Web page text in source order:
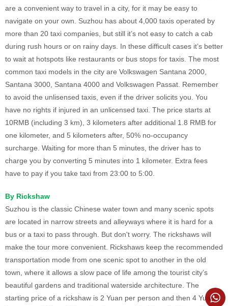
are a convenient way to travel in a city, for it may be easy to
navigate on your own. Suzhou has about 4,000 taxis operated by
more than 20 taxi companies, but still it’s not easy to catch a cab
during rush hours or on rainy days. In these difficult cases it’s better
to wait at hotspots like restaurants or bus stops for taxis. The most
common taxi models in the city are Volkswagen Santana 2000,
Santana 3000, Santana 4000 and Volkswagen Passat. Remember
to avoid the unlisensed taxis, even if the driver solicits you. You
have no rights if injured in an unlicensed taxi. The price starts at
10RMB (including 3 km), 3 kilometers after additional 1.8 RMB for
one kilometer, and 5 kilometers after, 50% no-occupancy
surcharge. Waiting for more than 5 minutes, the driver has to
charge you by converting 5 minutes into 1 kilometer. Extra fees
have to pay if you take taxi from 23:00 to 5:00.
By Rickshaw
Suzhou is the classic Chinese water town and many scenic spots
are located in narrow streets and alleyways where it is hard for a
bus or a taxi to pass through. But don't worry. The rickshaws will
make the tour more convenient. Rickshaws keep the recommended
transportation mode from one scenic spot to another in the old
town, where it allows a slow pace of life among the tourist city’s
beautiful gardens and traditional waterside architecture. The
starting price of a rickshaw is 2 Yuan per person and then 4 Yuan